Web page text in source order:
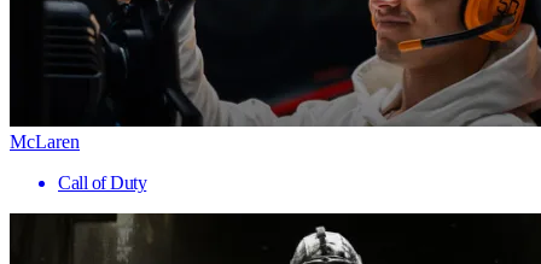
McLaren
Call of Duty